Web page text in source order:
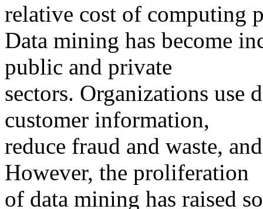
relative cost of computing
Data mining has become
public and private
sectors. Organizations use
customer information,
reduce fraud and waste,
However, the proliferation
of data mining has raised